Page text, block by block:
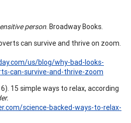
person. Broadway Books.
can survive and thrive on zoom.
us/blog/why-bad-looks-
can-survive-and-thrive-zoom
15 simple ways to relax, according
science-backed-ways-to-relax-